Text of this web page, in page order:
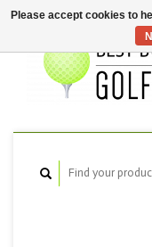
Please accept cookies to